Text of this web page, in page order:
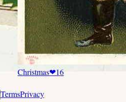
Christmas❤16
TermsPrivacy